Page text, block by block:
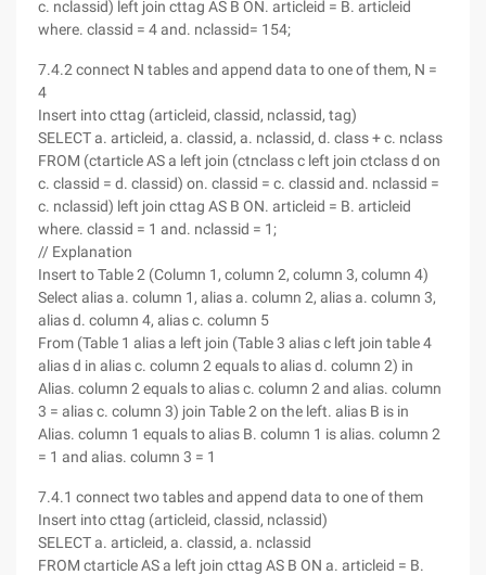
c. nclassid) left join cttag AS B ON. articleid = B. articleid
where. classid = 4 and. nclassid= 154;
7.4.2 connect N tables and append data to one of them, N =
4
Insert into cttag (articleid, classid, nclassid, tag)
SELECT a. articleid, a. classid, a. nclassid, d. class + c. nclass
FROM (ctarticle AS a left join (ctnclass c left join ctclass d on
c. classid = d. classid) on. classid = c. classid and. nclassid =
c. nclassid) left join cttag AS B ON. articleid = B. articleid
where. classid = 1 and. nclassid = 1;
// Explanation
Insert to Table 2 (Column 1, column 2, column 3, column 4)
Select alias a. column 1, alias a. column 2, alias a. column 3,
alias d. column 4, alias c. column 5
From (Table 1 alias a left join (Table 3 alias c left join table 4
alias d in alias c. column 2 equals to alias d. column 2) in
Alias. column 2 equals to alias c. column 2 and alias. column
3 = alias c. column 3) join Table 2 on the left. alias B is in
Alias. column 1 equals to alias B. column 1 is alias. column 2
= 1 and alias. column 3 = 1
7.4.1 connect two tables and append data to one of them
Insert into cttag (articleid, classid, nclassid)
SELECT a. articleid, a. classid, a. nclassid
FROM ctarticle AS a left join cttag AS B ON a. articleid = B.